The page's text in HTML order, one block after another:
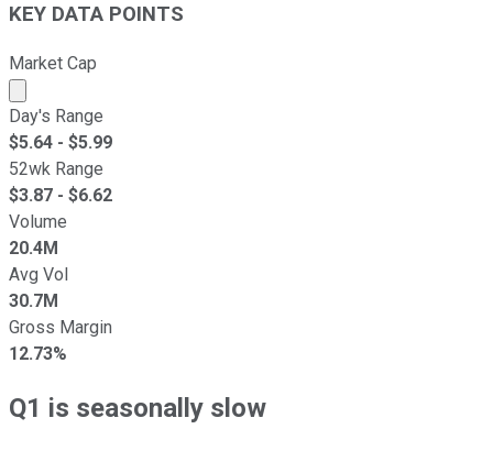
KEY DATA POINTS
Market Cap
Market cap calculated using publicly traded shares
Day's Range
$5.64 - $5.99
52wk Range
$3.87 - $6.62
Volume
20.4M
Avg Vol
30.7M
Gross Margin
12.73%
Q1 is seasonally slow